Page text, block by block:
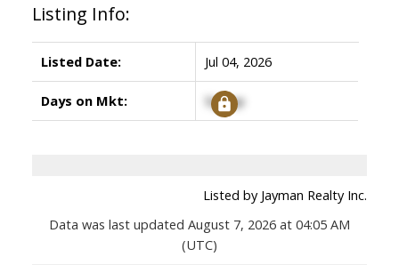
Listing Info:
Listed Date: Jul 04, 2026
Days on Mkt: Signup
Listed by Jayman Realty Inc.
Data was last updated August 7, 2026 at 04:05 AM
(UTC)